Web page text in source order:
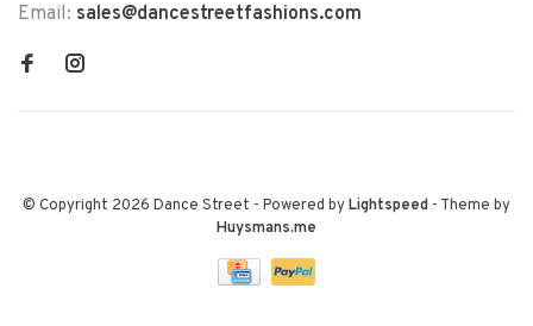
Email: sales@dancestreetfashions.com
© Copyright 2026 Dance Street - Powered byLightspeed - Theme by
Huysmans.me